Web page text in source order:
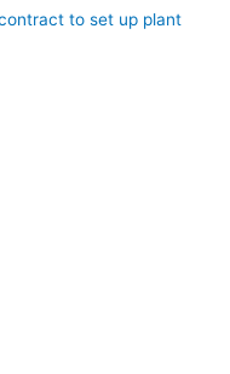
to set up plant